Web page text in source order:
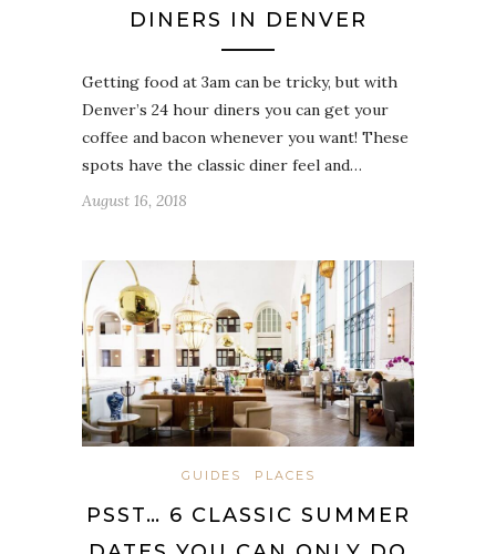
DINERS IN DENVER
Getting food at 3am can be tricky, but with
Denver’s 24 hour diners you can get your
coffee and bacon whenever you want! These
spots have the classic diner feel and…
August 16, 2018
GUIDES PLACES
PSST… 6 CLASSIC SUMMER